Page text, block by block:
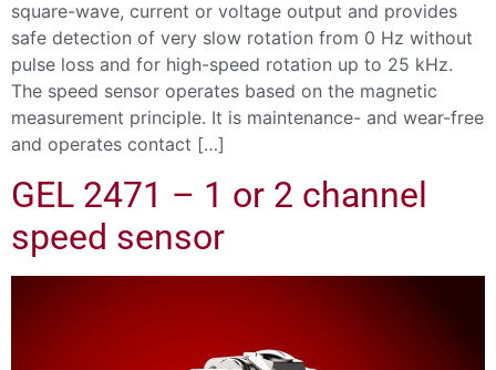
square-wave, current or voltage output and provides
safe detection of very slow rotation from 0 Hz without
pulse loss and for high-speed rotation up to 25 kHz.
The speed sensor operates based on the magnetic
measurement principle. It is maintenance- and wear-free
and operates contact […]
GEL 2471 – 1 or 2 channel
speed sensor